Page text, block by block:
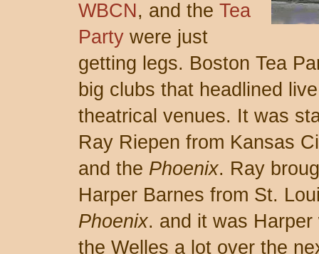
WBCN, and the Tea
Party were just
getting legs. Boston Tea
big clubs that headlined
theatrical venues. It was
Ray Riepen from Kansas
and the Phoenix. Ray
Harper Barnes from St.
Phoenix. and it was
the Welles a lot over the